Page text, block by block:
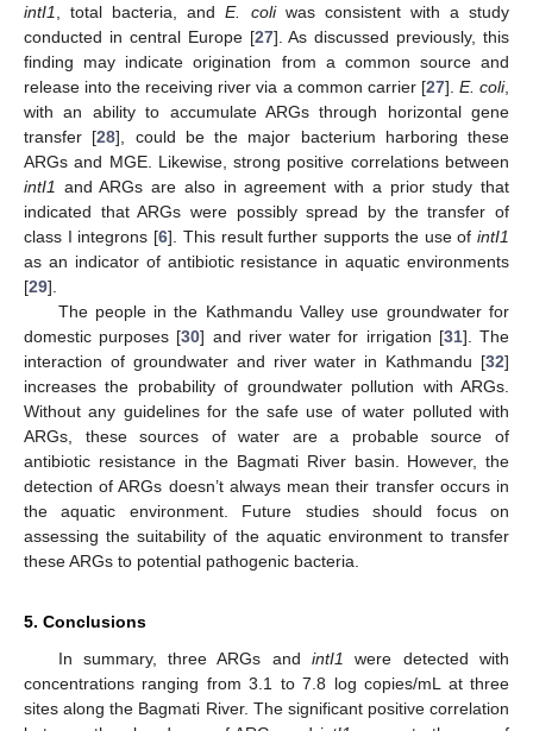
intI1
, total bacteria, andE. coliwas consistent with a study
conducted in central Europe [27]. As discussed previously, this
finding may indicate origination from a common source and
release into the receiving river via a common carrier [27]. E. coli,
with an ability to accumulate ARGs through horizontal gene
transfer [28], could be the major bacterium harboring these
ARGs and MGE. Likewise, strong positive correlations between
intI1 and ARGs are also in agreement with a prior study that
indicated that ARGs were possibly spread by the transfer of
class I integrons [6]. This result further supports the use ofintI1
as an indicator of antibiotic resistance in aquatic environments
[29].
The people in the Kathmandu Valley use groundwater for
domestic purposes [30] and river water for irrigation [31]. The
interaction of groundwater and river water in Kathmandu [32]
increases the probability of groundwater pollution with ARGs.
Without any guidelines for the safe use of water polluted with
ARGs, these sources of water are a probable source of
antibiotic resistance in the Bagmati River basin. However, the
detection of ARGs doesn’t always mean their transfer occurs in
the aquatic environment. Future studies should focus on
assessing the suitability of the aquatic environment to transfer
these ARGs to potential pathogenic bacteria.
5. Conclusions
In summary, three ARGs andintI1
were detected with
concentrations ranging from 3.1 to 7.8 log copies/mL at three
sites along the Bagmati River. The significant positive correlation